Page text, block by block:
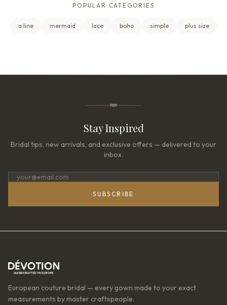
POPULAR CATEGORIES
a line mermaid lace boho simple plus size
Stay Inspired
Bridal tips, new arrivals, and exclusive offers — delivered to your
inbox.
SUBSCRIBE
European couture bridal — every gown made to your exact
measurements by master craftspeople.